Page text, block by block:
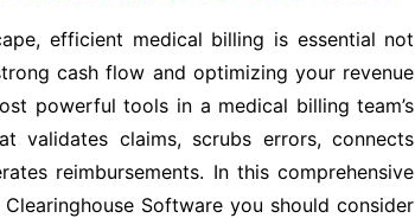
efficient medical billing is essential not
cash flow and optimizing your revenue
powerful tools in a medical billing team’s
validates claims, scrubs errors, connects
reimbursements. In this comprehensive
Software you should consider